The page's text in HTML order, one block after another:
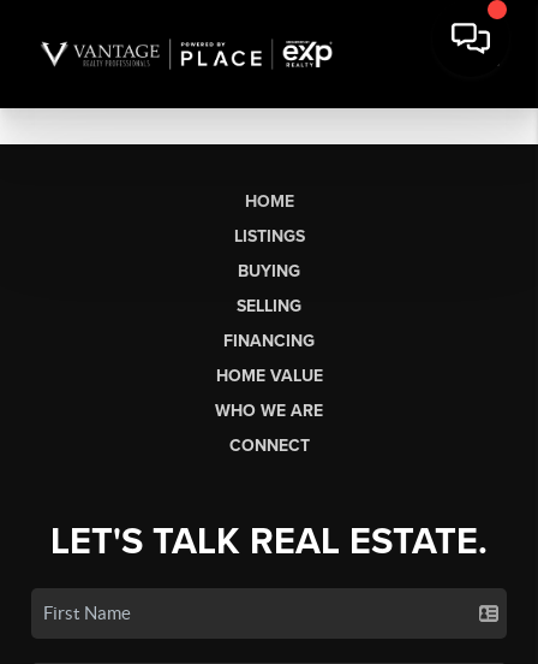
HOME
LISTINGS
BUYING
SELLING
FINANCING
HOME VALUE
WHO WE ARE
CONNECT
LET'S TALK REAL ESTATE.